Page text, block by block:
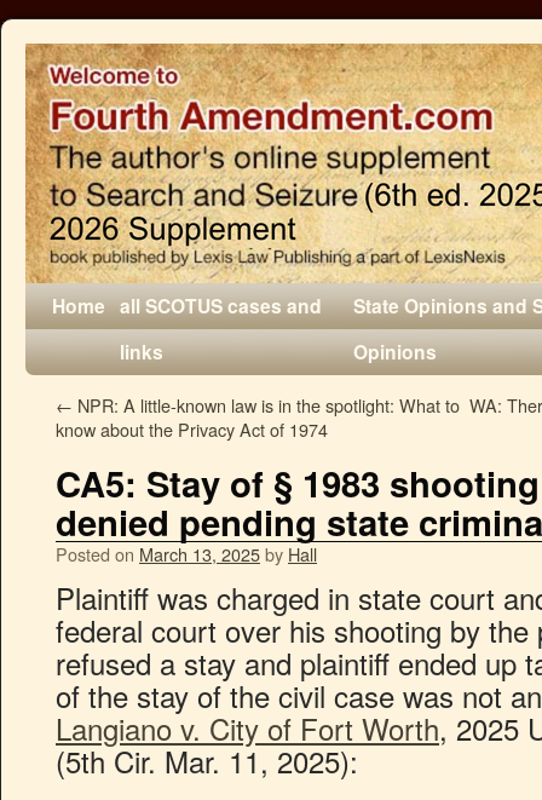
Home all SCOTUS cases and
links
State Opinions and
Opinions
← NPR: A little-known law is in the spotlight: What to
know about the Privacy Act of 1974
WA:
CA5: Stay of § 1983
denied pending state
Posted on March 13, 2025by Hall
Plaintiff was charged in state court
federal court over his shooting by
refused a stay and plaintiff ended up
of the stay of the civil case was not
Langiano v. City of Fort Worth, 2025
(5th Cir. Mar. 11, 2025):